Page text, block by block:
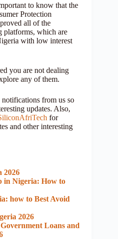
to know that the
Protection
all of the
platforms, which are
with low interest
you are not dealing
any of them.
from us so
updates. Also,
for
and other interesting
2026
in Nigeria: How to
how to Best Avoid
2026
Loans and